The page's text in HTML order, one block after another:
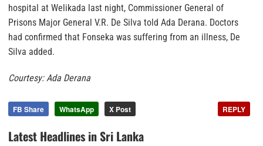
hospital at Welikada last night, Commissioner General of
Prisons Major General V.R. De Silva told Ada Derana. Doctors
had confirmed that Fonseka was suffering from an illness, De
Silva added.
Courtesy: Ada Derana
FB Share WhatsApp X Post REPLY
Latest Headlines in Sri Lanka